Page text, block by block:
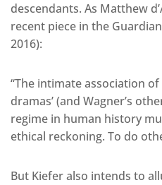
descendants. As Matthew
recent piece in the
2016):
“The intimate association
dramas’ (and Wagner’s
regime in human history
ethical reckoning. To do
But Kiefer also intends to